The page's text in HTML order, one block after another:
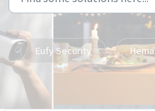
Eufy Security Hema